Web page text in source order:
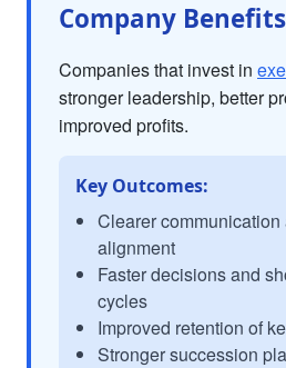
Company Benefits
Companies that invest in
stronger leadership, better
improved profits.
Key Outcomes:
Clearer communication
alignment
Faster decisions and
cycles
Improved retention of
Stronger succession